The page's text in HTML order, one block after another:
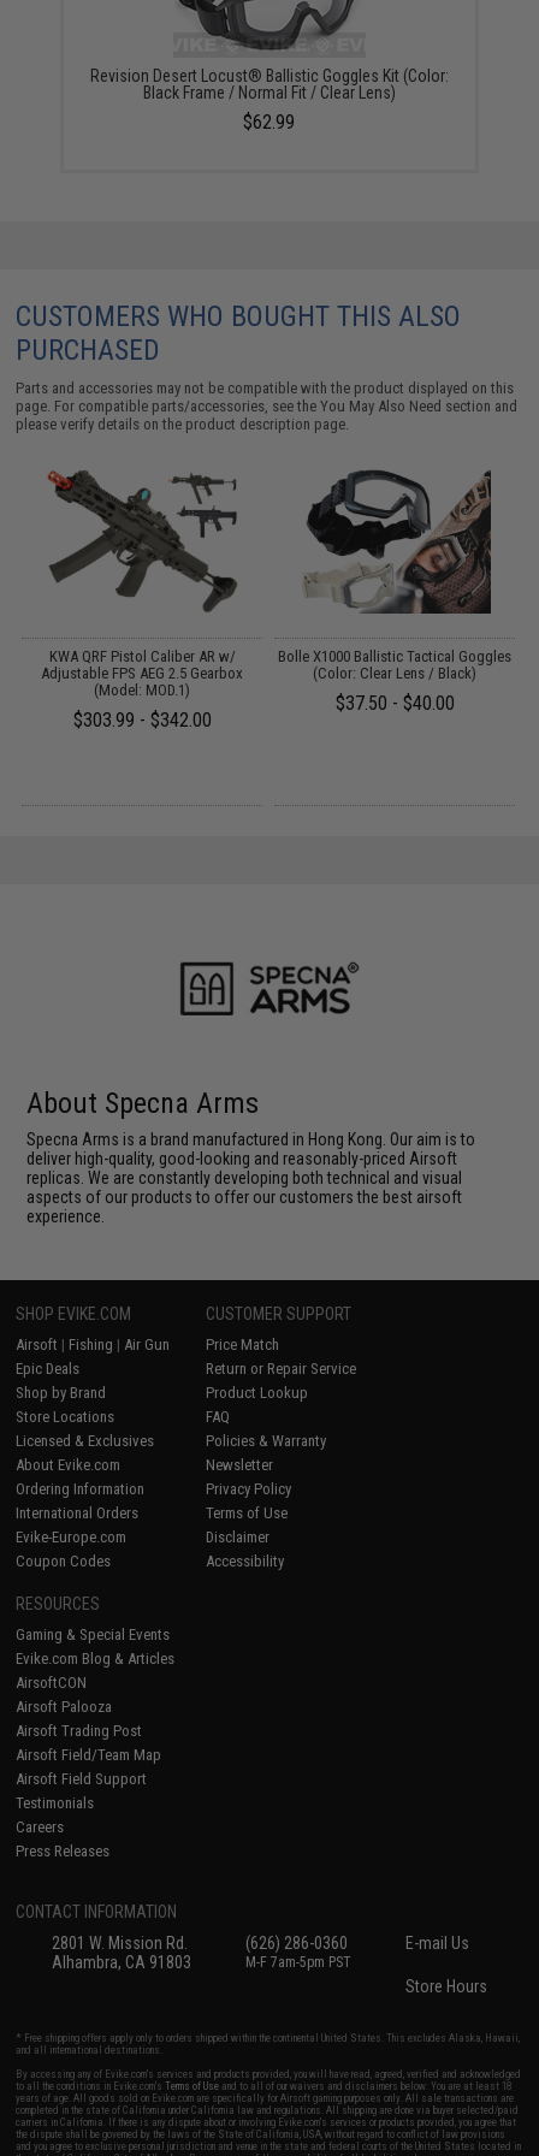
Revision Desert Locust® Ballistic Goggles Kit (Color:
Black Frame / Normal Fit / Clear Lens)
$62.99
CUSTOMERS WHO BOUGHT THIS ALSO
PURCHASED
Parts and accessories may not be compatible with the product displayed on this
page. For compatible parts/accessories, see theYou May Also Need section and
please verify details on the product description page.
KWA QRF Pistol Caliber AR w/
Adjustable FPS AEG 2.5 Gearbox
(Model: MOD.1)
$303.99 - $342.00
Bolle X1000 Ballistic Tactical Goggles
(Color: Clear Lens / Black)
$37.50 - $40.00
About Specna Arms
Specna Arms is a brand manufactured in Hong Kong. Our aim is to
deliver high-quality, good-looking and reasonably-priced Airsoft
replicas. We are constantly developing both technical and visual
aspects of our products to offer our customers the best airsoft
experience.
SHOP EVIKE.COM
Airsoft | Fishing | Air Gun
Epic Deals
Shop by Brand
Store Locations
Licensed & Exclusives
About Evike.com
Ordering Information
International Orders
Evike-Europe.com
Coupon Codes
CUSTOMER SUPPORT
Price Match
Return or Repair Service
Product Lookup
FAQ
Policies & Warranty
Newsletter
Privacy Policy
Terms of Use
Disclaimer
Accessibility
RESOURCES
Gaming & Special Events
Evike.com Blog & Articles
AirsoftCON
Airsoft Palooza
Airsoft Trading Post
Airsoft Field/Team Map
Airsoft Field Support
Testimonials
Careers
Press Releases
CONTACT INFORMATION
2801 W. Mission Rd.
Alhambra, CA 91803
(626) 286-0360
M-F 7am-5pm PST
E-mail Us
Store Hours
* Free shipping offers apply only to orders shipped within the continental United States. This excludes Alaska, Hawaii,
and all international destinations.
By accessing any of Evike.com's services and products provided, you will have read, agreed, verified and acknowledged
to all the conditions in Evike.com'sTerms of Use and to all of our waivers and disclaimers below: You are at least 18
years of age. All goods sold on Evike.com are specifically for Airsoft gaming purposes only. All sale transactions are
completed in the state of California under California law and regulations. All shipping are done via buyer selected/paid
carriers in California. If there is any dispute about or involving Evike.com's services or products provided, you agree that
the dispute shall be governed by the laws of the State of California, USA, without regard to conflict of law provisions
and you agree to exclusive personal jurisdiction and venue in the state and federal courts of the United States located in